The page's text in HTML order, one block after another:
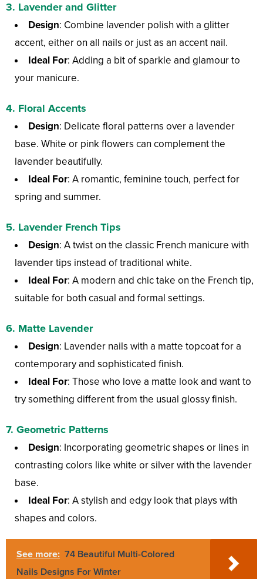
3. Lavender and Glitter
Design: Combine lavender polish with a glitter
accent, either on all nails or just as an accent nail.
Ideal For: Adding a bit of sparkle and glamour to
your manicure.
4. Floral Accents
Design: Delicate floral patterns over a lavender
base. White or pink flowers can complement the
lavender beautifully.
Ideal For: A romantic, feminine touch, perfect for
spring and summer.
5. Lavender French Tips
Design: A twist on the classic French manicure with
lavender tips instead of traditional white.
Ideal For: A modern and chic take on the French tip,
suitable for both casual and formal settings.
6. Matte Lavender
Design: Lavender nails with a matte topcoat for a
contemporary and sophisticated finish.
Ideal For: Those who love a matte look and want to
try something different from the usual glossy finish.
7. Geometric Patterns
Design: Incorporating geometric shapes or lines in
contrasting colors like white or silver with the lavender
base.
Ideal For: A stylish and edgy look that plays with
shapes and colors.
See more: 74 Beautiful Multi-Colored
Nails Designs For Winter